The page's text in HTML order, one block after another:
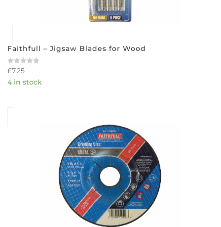
Faithfull – Jigsaw Blades for Wood
Rated
0
out
£7.25
4 in stock